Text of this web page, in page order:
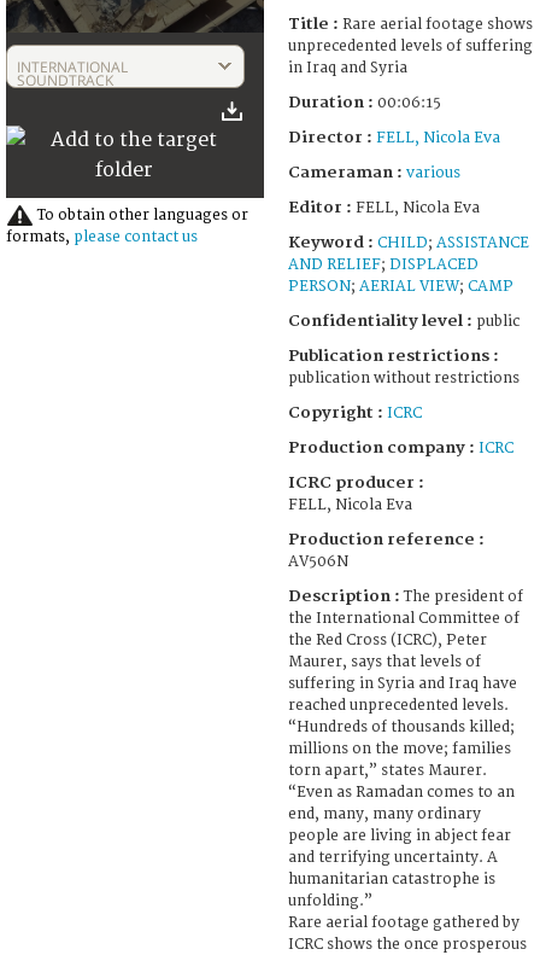
0
seconds
of
15
INTERNATIONAL
SOUNDTRACK
To obtain other languages or
formats, please contact us
Title : Rare aerial footage shows
unprecedented levels of suffering
in Iraq and Syria
Duration : 00:06:15
Director : FELL, Nicola Eva
Cameraman : various
Editor : FELL, Nicola Eva
Keyword : CHILD; ASSISTANCE
AND RELIEF; DISPLACED
PERSON; AERIAL VIEW; CAMP
Confidentiality level : public
Publication restrictions :
publication without restrictions
Copyright : ICRC
Production company : ICRC
ICRC producer :
FELL, Nicola Eva
Production reference :
AV506N
Description :The president of
the International Committee of
the Red Cross (ICRC), Peter
Maurer, says that levels of
suffering in Syria and Iraq have
reached unprecedented levels.
“Hundreds of thousands killed;
millions on the move; families
torn apart,” states Maurer.
“Even as Ramadan comes to an
end, many, many ordinary
people are living in abject fear
and terrifying uncertainty. A
humanitarian catastrophe is
unfolding.”
Rare aerial footage gathered by
ICRC shows the once prosperous